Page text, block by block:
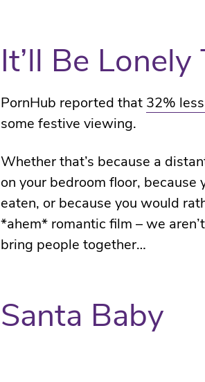
It’ll Be
PornHub reported that 32%
some festive viewing.
Whether that’s because a
on your bedroom floor, because
eaten, or because you would
*ahem* romantic film – we
bring people together…
Santa Baby